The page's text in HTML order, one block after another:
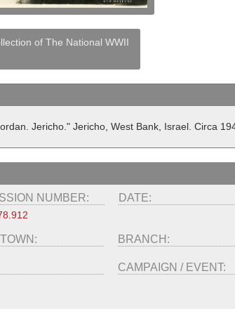
of The National WWII
Jericho." Jericho, West Bank, Israel. Circa
NUMBER: DATE:
BRANCH:
CAMPAIGN / EVENT: